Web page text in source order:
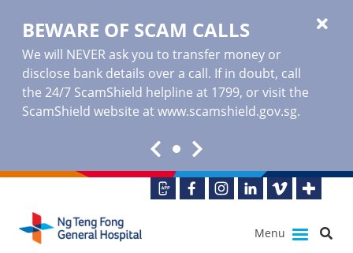
BEWARE OF SCAM CALLS
We will NEVER ask you to transfer money or
disclose bank details over a call. If in doubt, call
the 24/7 ScamShield helpline at 1799, or visit the
ScamShield website at www.scamshield.gov.sg.
Menu